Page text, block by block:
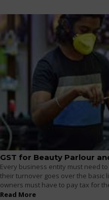
GST for Beauty Parlour
Every business entity must need
their turnover goes over the basic
owners must have to pay tax for
Read More